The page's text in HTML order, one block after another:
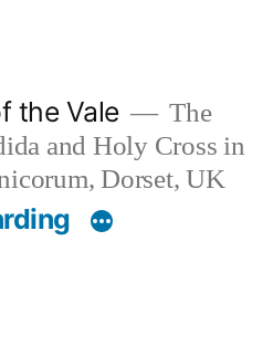
the Vale
The
and Holy Cross in
Dorset, UK